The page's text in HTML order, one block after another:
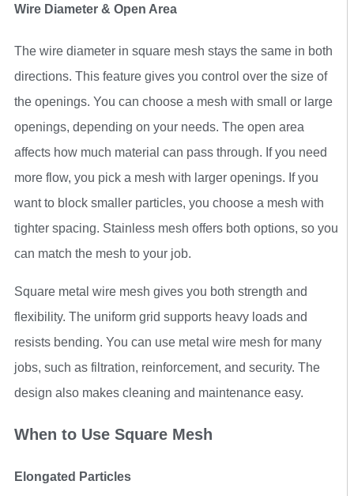
Wire Diameter & Open Area
The wire diameter in square mesh stays the same in both
directions. This feature gives you control over the size of
the openings. You can choose a mesh with small or large
openings, depending on your needs. The open area
affects how much material can pass through. If you need
more flow, you pick a mesh with larger openings. If you
want to block smaller particles, you choose a mesh with
tighter spacing. Stainless mesh offers both options, so you
can match the mesh to your job.
Square metal wire mesh gives you both strength and
flexibility. The uniform grid supports heavy loads and
resists bending. You can use metal wire mesh for many
jobs, such as filtration, reinforcement, and security. The
design also makes cleaning and maintenance easy.
When to Use Square Mesh
Elongated Particles